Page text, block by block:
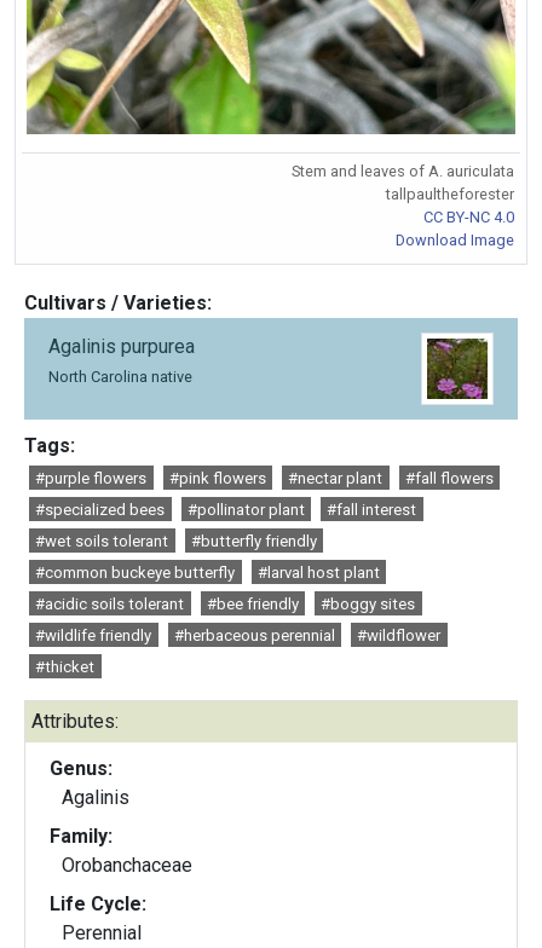
Stem and leaves of A. auriculata
tallpaultheforester
CC BY-NC 4.0
Download Image
Cultivars / Varieties:
Agalinis purpurea
North Carolina native
Tags:
#purple flowers #pink flowers #nectar plant
#fall flowers
#specialized bees
#pollinator plant
#fall interest
#wet soils tolerant
#butterfly friendly
#common buckeye butterfly
#larval host plant
#acidic soils tolerant
#bee friendly
#boggy sites
#wildlife friendly
#herbaceous perennial
#wildflower
#thicket
Attributes:
Genus:
Agalinis
Family:
Orobanchaceae
Life Cycle:
Perennial